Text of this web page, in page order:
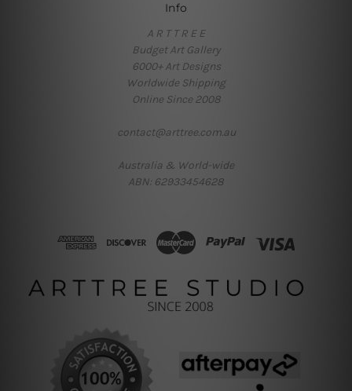
Info
A R T T R E E
Budget Art Gallery
6000+ Art Designs
Worldwide Shipping
Online Since 2008
contact@arttree.com.au
Australia & World-wide
ABN: 62933454628